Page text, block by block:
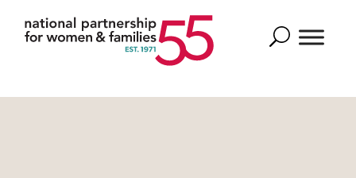
Search